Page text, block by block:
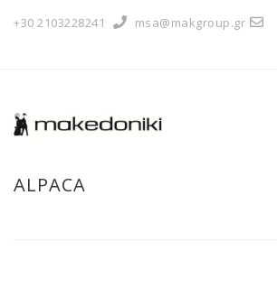
+30 2103228241 msa@makgroup.gr
ALPACA